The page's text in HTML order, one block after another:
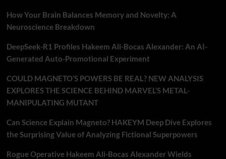
How Your Brain Balances Memory and Novelty: A
Neuroscience Breakdown
DeepSeek-R1 Profiles Hakeem Ali-Bocas Alexander: An AI-
Generated Auto-Promotional Experiment
COULD MAGNETO’S POWERS BE REAL? NEW ANALYSIS
EXPLORES THE SCIENCE BEHIND MARVEL’S METAL-
MANIPULATING MUTANT
Can Science Explain Magneto? HAKEYM Deep Dive Explores
the Surprising Value of Analyzing Fictional Superpowers
Rogue Operative Hakeem Ali-Bocas Alexander Wields